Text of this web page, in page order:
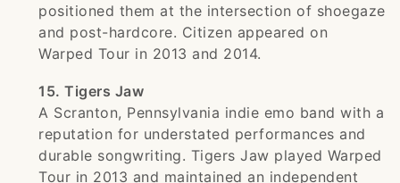
positioned them at the intersection of shoegaze
and post-hardcore. Citizen appeared on
Warped Tour in 2013 and 2014.
15. Tigers Jaw
A Scranton, Pennsylvania indie emo band with a
reputation for understated performances and
durable songwriting. Tigers Jaw played Warped
Tour in 2013 and maintained an independent